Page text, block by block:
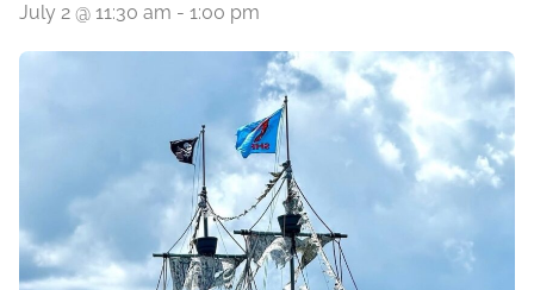
July 2 @ 11:30 am - 1:00 pm